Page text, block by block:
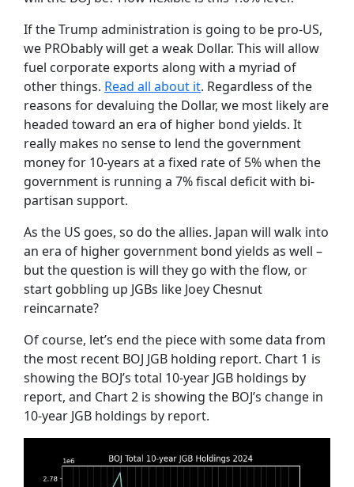
If the Trump administration is going to be pro-US,
we PRObably will get a weak Dollar. This will allow
fuel corporate exports along with a myriad of
other things. Read all about it. Regardless of the
reasons for devaluing the Dollar, we most likely are
headed toward an era of higher bond yields. It
really makes no sense to lend the government
money for 10-years at a fixed rate of 5% when the
government is running a 7% fiscal deficit with bi-
partisan support.
As the US goes, so do the allies. Japan will walk into
an era of higher government bond yields as well –
but the question is will they go with the flow, or
start gobbling up JGBs like Joey Chesnut
reincarnate?
Of course, let’s end the piece with some data from
the most recent BOJ JGB holding report. Chart 1 is
showing the BOJ’s total 10-year JGB holdings by
report, and Chart 2 is showing the BOJ’s change in
10-year JGB holdings by report.